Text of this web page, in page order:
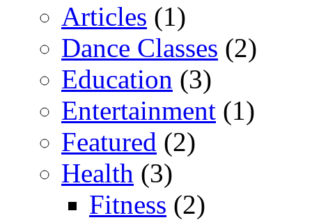
Articles (1)
Dance Classes (2)
Education (3)
Entertainment (1)
Featured (2)
Health (3)
Fitness (2)